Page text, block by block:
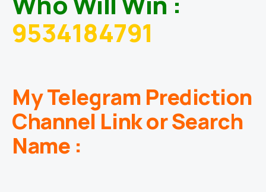
9534184791
My Telegram Prediction
Channel Link or Search
Name :